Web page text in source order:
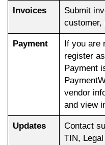
Invoices
Submit
customer,
Payment
If you are
register
Payment
vendor
and view
Updates
Contact
TIN,